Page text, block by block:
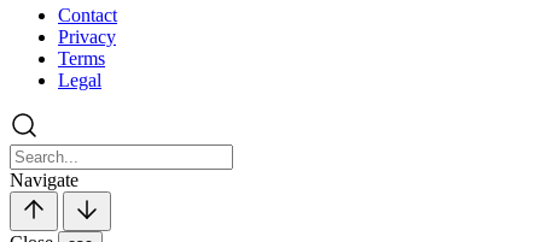
Contact
Privacy
Terms
Legal
Navigate